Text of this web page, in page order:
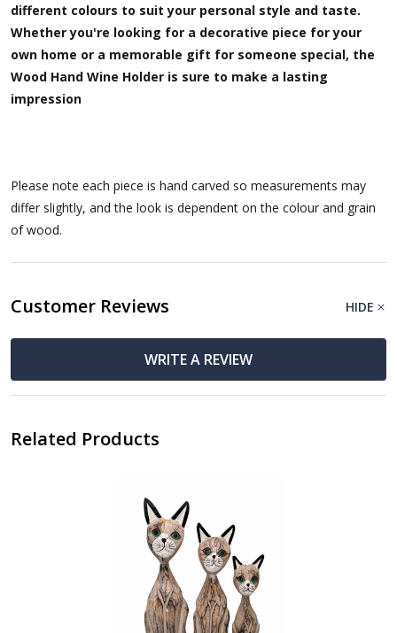
different colours to suit your personal style and taste.
Whether you're looking for a decorative piece for your
own home or a memorable gift for someone special, the
Wood Hand Wine Holder is sure to make a lasting
impression
Please note each piece is hand carved so measurements may
differ slightly, and the look is dependent on the colour and grain
of wood.
Customer Reviews HIDE
WRITE A REVIEW
Related Products